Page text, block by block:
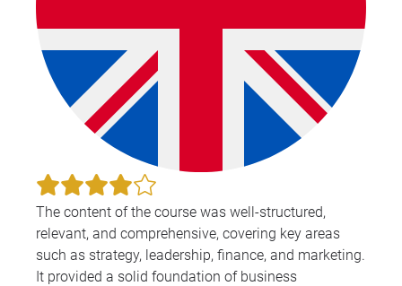
The content of the course was well-structured,
relevant, and comprehensive, covering key areas
such as strategy, leadership, finance, and marketing.
It provided a solid foundation of business